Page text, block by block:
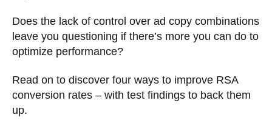
Does the lack of control over ad copy combinations
leave you questioning if there’s more you can do to
optimize performance?
Read on to discover four ways to improve RSA
conversion rates – with test findings to back them
up.